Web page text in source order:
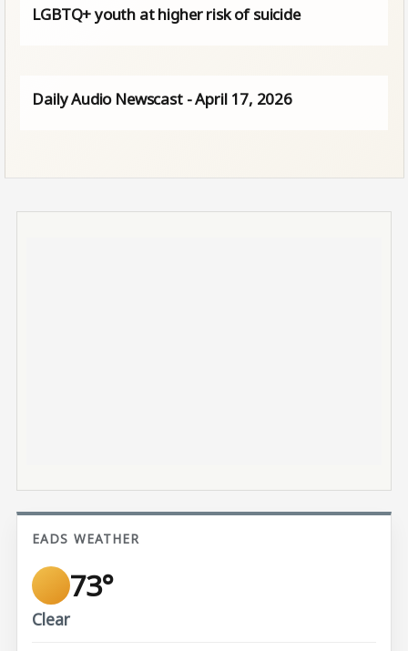
LGBTQ+ youth at higher risk of suicide
Daily Audio Newscast - April 17, 2026
EADS WEATHER
73°
Clear